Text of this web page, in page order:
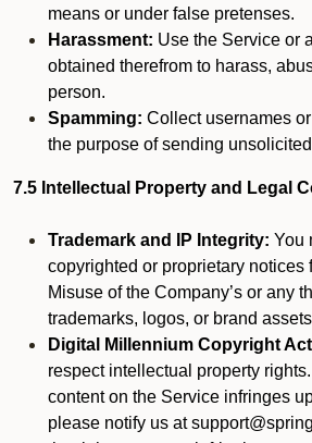
means or under false pretenses.
Harassment: Use the Service or
obtained therefrom to harass,
person.
Spamming: Collect usernames
the purpose of sending
7.5 Intellectual Property and Legal
Trademark and IP Integrity: You
copyrighted or proprietary notices
Misuse of the Company’s or any
trademarks, logos, or brand
Digital Millennium Copyright
respect intellectual property
content on the Service infringes
please notify us at